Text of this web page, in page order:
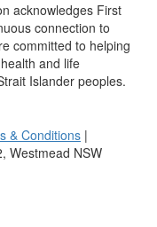
acknowledges First
connection to
committed to helping
and life
Islander peoples.
& Conditions |
Westmead NSW